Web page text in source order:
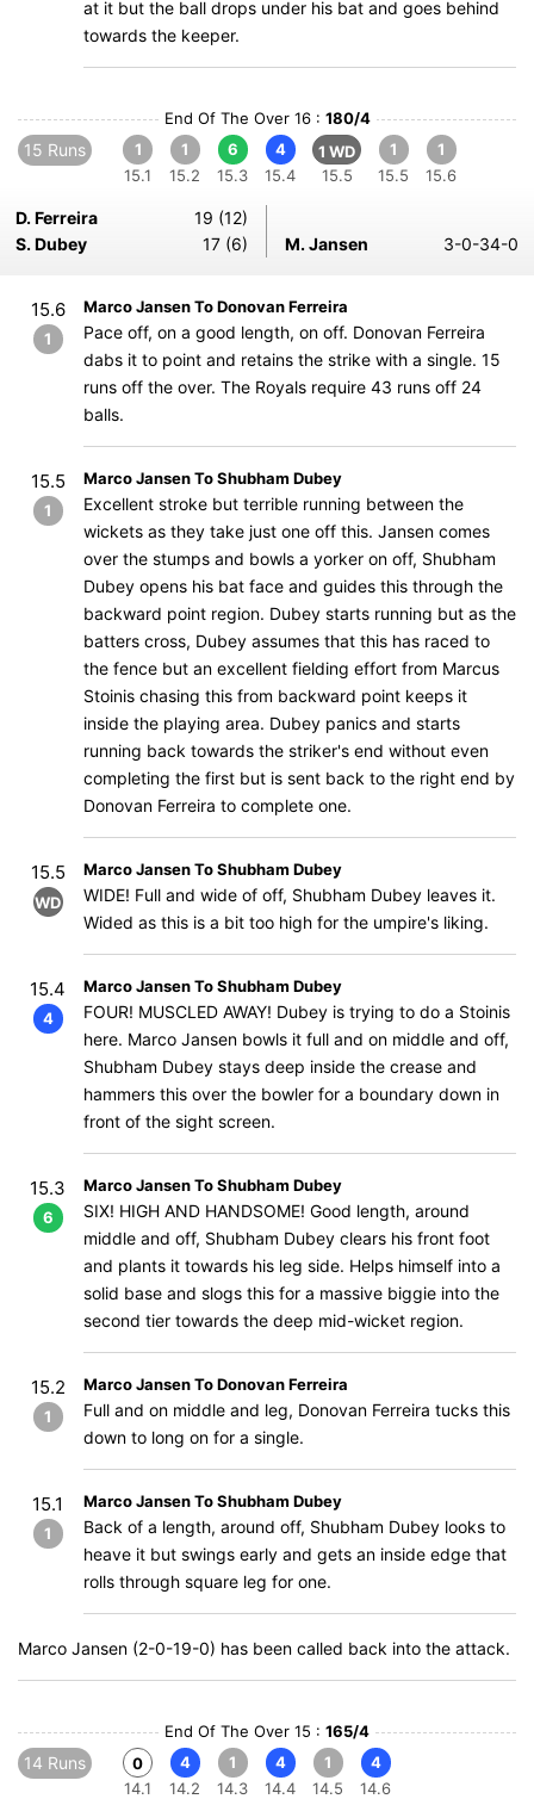
at it but the ball drops under his bat and goes behind
towards the keeper.
End Of The Over 16 : 180/4
15 Runs
1
15.1
1
15.2
6
15.3
4
15.4
1 WD
15.5
1
15.5
1
15.6
D. Ferreira
19 (12)
S. Dubey
17 (6) M. Jansen 3-0-34-0
15.6
1
Marco Jansen To Donovan Ferreira
Pace off, on a good length, on off. Donovan Ferreira
dabs it to point and retains the strike with a single. 15
runs off the over. The Royals require 43 runs off 24
balls.
15.5
1
Marco Jansen To Shubham Dubey
Excellent stroke but terrible running between the
wickets as they take just one off this. Jansen comes
over the stumps and bowls a yorker on off, Shubham
Dubey opens his bat face and guides this through the
backward point region. Dubey starts running but as the
batters cross, Dubey assumes that this has raced to
the fence but an excellent fielding effort from Marcus
Stoinis chasing this from backward point keeps it
inside the playing area. Dubey panics and starts
running back towards the striker's end without even
completing the first but is sent back to the right end by
Donovan Ferreira to complete one.
15.5
WD
Marco Jansen To Shubham Dubey
WIDE! Full and wide of off, Shubham Dubey leaves it.
Wided as this is a bit too high for the umpire's liking.
15.4
4
Marco Jansen To Shubham Dubey
FOUR! MUSCLED AWAY! Dubey is trying to do a Stoinis
here. Marco Jansen bowls it full and on middle and off,
Shubham Dubey stays deep inside the crease and
hammers this over the bowler for a boundary down in
front of the sight screen.
15.3
6
Marco Jansen To Shubham Dubey
SIX! HIGH AND HANDSOME! Good length, around
middle and off, Shubham Dubey clears his front foot
and plants it towards his leg side. Helps himself into a
solid base and slogs this for a massive biggie into the
second tier towards the deep mid-wicket region.
15.2
1
Marco Jansen To Donovan Ferreira
Full and on middle and leg, Donovan Ferreira tucks this
down to long on for a single.
15.1
1
Marco Jansen To Shubham Dubey
Back of a length, around off, Shubham Dubey looks to
heave it but swings early and gets an inside edge that
rolls through square leg for one.
Marco Jansen (2-0-19-0) has been called back into the attack.
End Of The Over 15 : 165/4
14 Runs
0
14.1
4
14.2
1
14.3
4
14.4
1
14.5
4
14.6